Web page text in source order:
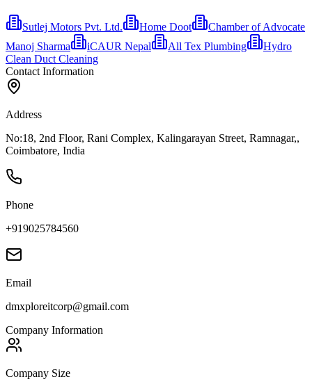
Sutlej Motors Pvt. Ltd. Home Doot
Chamber of Advocate
Manoj Sharma
iCAUR Nepal All Tex Plumbing
Hydro
Clean Duct Cleaning
Contact Information
Address
No:18, 2nd Floor, Rani Complex, Kalingarayan Street, Ramnagar,,
Coimbatore, India
Phone
+919025784560
Email
dmxploreitcorp@gmail.com
Company Information
Company Size